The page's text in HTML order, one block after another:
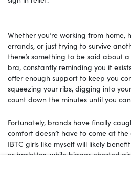
Whether you’re working from home,
errands, or just trying to survive
there’s something to be said about
bra, constantly reminding you it
offer enough support to keep you
squeezing your ribs, digging into
count down the minutes until you
Fortunately, brands have finally
comfort doesn’t have to come at
IBTC girls like myself will likely
or bralettes, while bigger-chested